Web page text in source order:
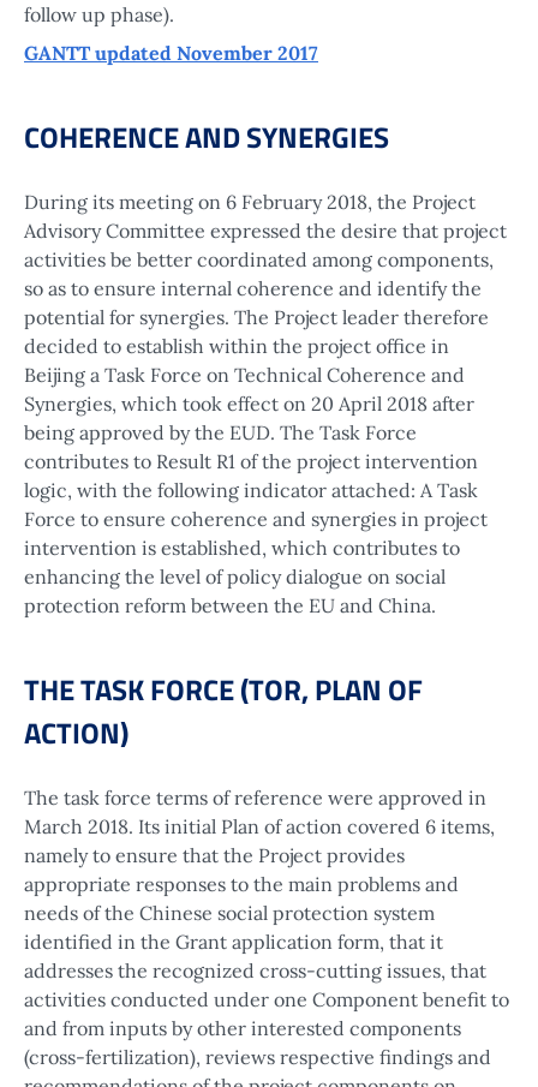
follow up phase).
GANTT updated November 2017
COHERENCE AND SYNERGIES
During its meeting on 6 February 2018, the Project
Advisory Committee expressed the desire that project
activities be better coordinated among components,
so as to ensure internal coherence and identify the
potential for synergies. The Project leader therefore
decided to establish within the project office in
Beijing a Task Force on Technical Coherence and
Synergies, which took effect on 20 April 2018 after
being approved by the EUD. The Task Force
contributes to Result R1 of the project intervention
logic, with the following indicator attached: A Task
Force to ensure coherence and synergies in project
intervention is established, which contributes to
enhancing the level of policy dialogue on social
protection reform between the EU and China.
THE TASK FORCE (TOR, PLAN OF
ACTION)
The task force terms of reference were approved in
March 2018. Its initial Plan of action covered 6 items,
namely to ensure that the Project provides
appropriate responses to the main problems and
needs of the Chinese social protection system
identified in the Grant application form, that it
addresses the recognized cross-cutting issues, that
activities conducted under one Component benefit to
and from inputs by other interested components
(cross-fertilization), reviews respective findings and